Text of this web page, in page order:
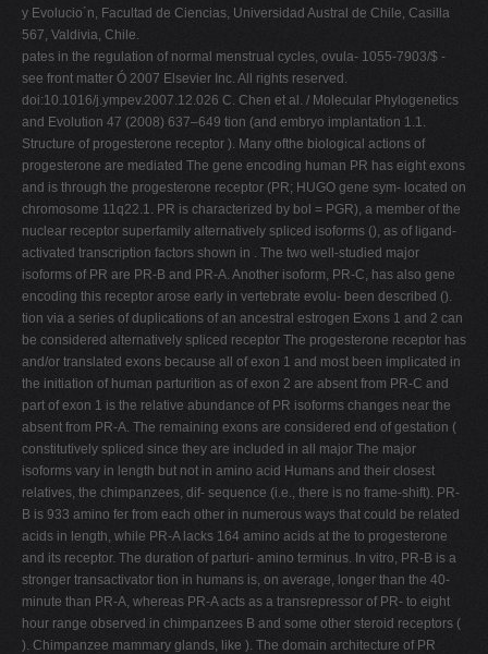
y Evolucio´n, Facultad de Ciencias, Universidad Austral de Chile, Casilla
567, Valdivia, Chile.
pates in the regulation of normal menstrual cycles, ovula- 1055-7903/$ -
see front matter Ó 2007 Elsevier Inc. All rights reserved.
doi:10.1016/j.ympev.2007.12.026 C. Chen et al. / Molecular Phylogenetics
and Evolution 47 (2008) 637–649 tion (and embryo implantation 1.1.
Structure of progesterone receptor ). Many ofthe biological actions of
progesterone are mediated The gene encoding human PR has eight exons
and is through the progesterone receptor (PR; HUGO gene sym- located on
chromosome 11q22.1. PR is characterized by bol = PGR), a member of the
nuclear receptor superfamily alternatively spliced isoforms (), as of ligand-
activated transcription factors shown in . The two well-studied major
isoforms of PR are PR-B and PR-A. Another isoform, PR-C, has also gene
encoding this receptor arose early in vertebrate evolu- been described ().
tion via a series of duplications of an ancestral estrogen Exons 1 and 2 can
be considered alternatively spliced receptor The progesterone receptor has
and/or translated exons because all of exon 1 and most been implicated in
the initiation of human parturition as of exon 2 are absent from PR-C and
part of exon 1 is the relative abundance of PR isoforms changes near the
absent from PR-A. The remaining exons are considered end of gestation (
constitutively spliced since they are included in all major The major
isoforms vary in length but not in amino acid Humans and their closest
relatives, the chimpanzees, dif- sequence (i.e., there is no frame-shift). PR-
B is 933 amino fer from each other in numerous ways that could be related
acids in length, while PR-A lacks 164 amino acids at the to progesterone
and its receptor. The duration of parturi- amino terminus. In vitro, PR-B is a
stronger transactivator tion in humans is, on average, longer than the 40-
minute than PR-A, whereas PR-A acts as a transrepressor of PR- to eight
hour range observed in chimpanzees B and some other steroid receptors (
). Chimpanzee mammary glands, like ). The domain architecture of PR